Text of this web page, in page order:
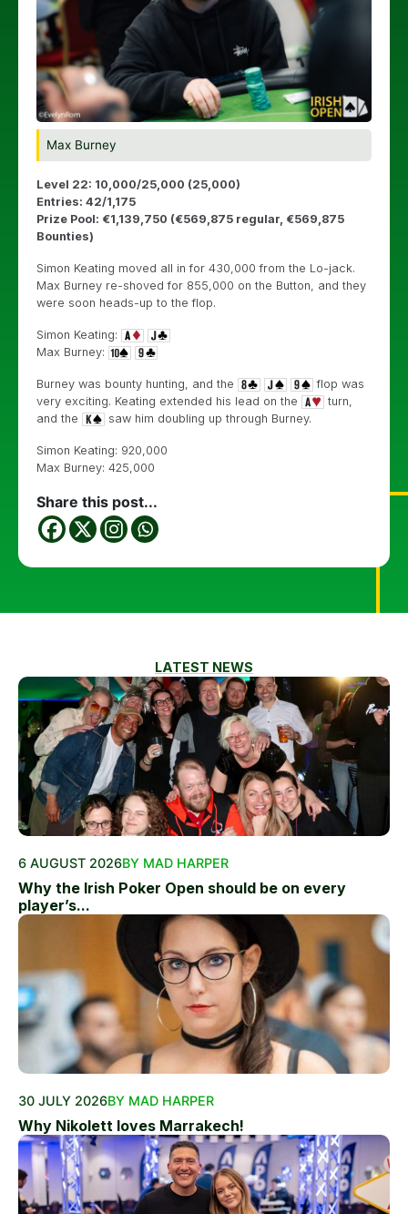
Max Burney
Level 22: 10,000/25,000 (25,000)
Entries: 42/1,175
Prize Pool: €1,139,750 (€569,875 regular, €569,875
Bounties)
Simon Keating moved all in for 430,000 from the Lo-jack.
Max Burney re-shoved for 855,000 on the Button, and they
were soon heads-up to the flop.
Simon Keating:
Max Burney:
Burney was bounty hunting, and the
flop was
very exciting. Keating extended his lead on the
turn,
and the
saw him doubling up through Burney.
Simon Keating: 920,000
Max Burney: 425,000
Share this post...
LATEST NEWS
6 AUGUST 2026BY MAD HARPER
Why the Irish Poker Open should be on every
player’s...
30 JULY 2026BY MAD HARPER
Why Nikolett loves Marrakech!